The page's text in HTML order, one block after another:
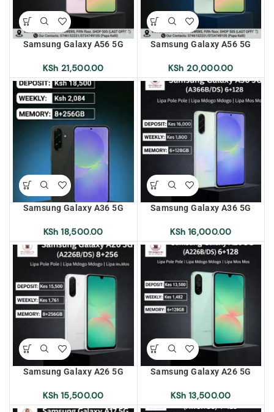
Samsung Galaxy A56 5G
Pole | Lipa Mdogo Mdogo |
Lipa Mos Mos
KSh 21,500.00
Samsung Galaxy A56 5G
Pole | Lipa Mdogo Mdogo |
Lipa Mos Mos
KSh 20,000.00
Samsung Galaxy A36 5G
Pole | Lipa Mdogo Mdogo |
Lipa Mos Mos
KSh 18,500.00
Samsung Galaxy A36 5G
Pole | Lipa Mdogo Mdogo |
Lipa Mos Mos
KSh 16,000.00
Samsung Galaxy A26 5G
Pole | Lipa Mdogo Mdogo |
Lipa Mos Mos
KSh 15,500.00
Samsung Galaxy A26 5G
Pole | Lipa Mdogo Mdogo |
Lipa Mos Mos
KSh 13,500.00